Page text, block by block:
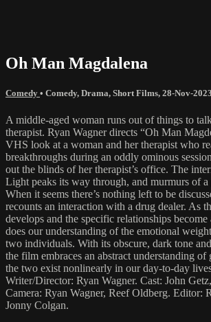
Oh Man Magdalena
Comedy • Comedy, Drama, Short Films, 28-Nov-2023
A middle-aged woman runs out of things to
therapist. Ryan Wagner directs “Oh Man
VHS look at a woman and her therapist who
breakthroughs during an oddly ominous
out the blinds of her therapist’s office. The
Light peaks its way through, and murmurs of a
When it seems there’s nothing left to be
recounts an interaction with a drug dealer. As
develops and the specific relationships become
does our understanding of the emotional
two individuals. With its obscure, dark tone
the film embraces an abstract understanding
the two exist nonlinearly in our day-to-day
Writer/Director: Ryan Wagner. Cast: John
Camera: Ryan Wagner, Reef Oldberg. Editor:
Jonny Colgan.